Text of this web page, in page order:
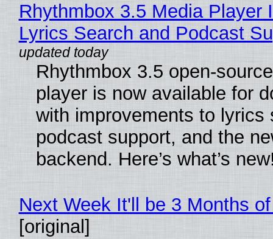
Rhythmbox 3.5 Media Player
Lyrics Search and Podcast
Rhythmbox 3.5 open-
player is now available for
with improvements to lyrics
podcast support, and the
backend. Here’s what’s
Next Week It'll be 3 Months
[original]